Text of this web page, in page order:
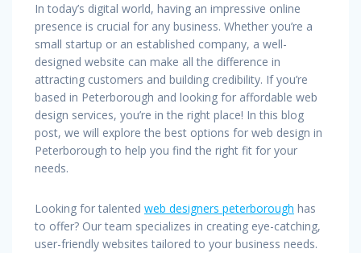
In today’s digital world, having an impressive online
presence is crucial for any business. Whether you’re a
small startup or an established company, a well-
designed website can make all the difference in
attracting customers and building credibility. If you’re
based in Peterborough and looking for affordable web
design services, you’re in the right place! In this blog
post, we will explore the best options for web design in
Peterborough to help you find the right fit for your
needs.
Looking for talented web designers peterborough has
to offer? Our team specializes in creating eye-catching,
user-friendly websites tailored to your business needs.